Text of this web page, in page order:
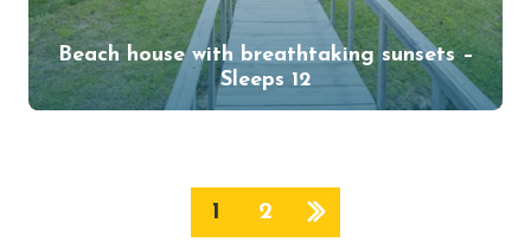
Beach house with breathtaking sunsets –
Sleeps 12
1 2